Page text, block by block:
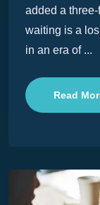
added a
waiting is a
in an era of ...
Read